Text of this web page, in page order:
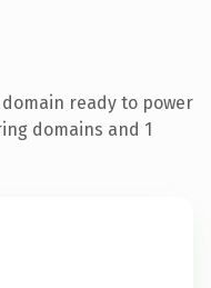
ready to power
domains and 1